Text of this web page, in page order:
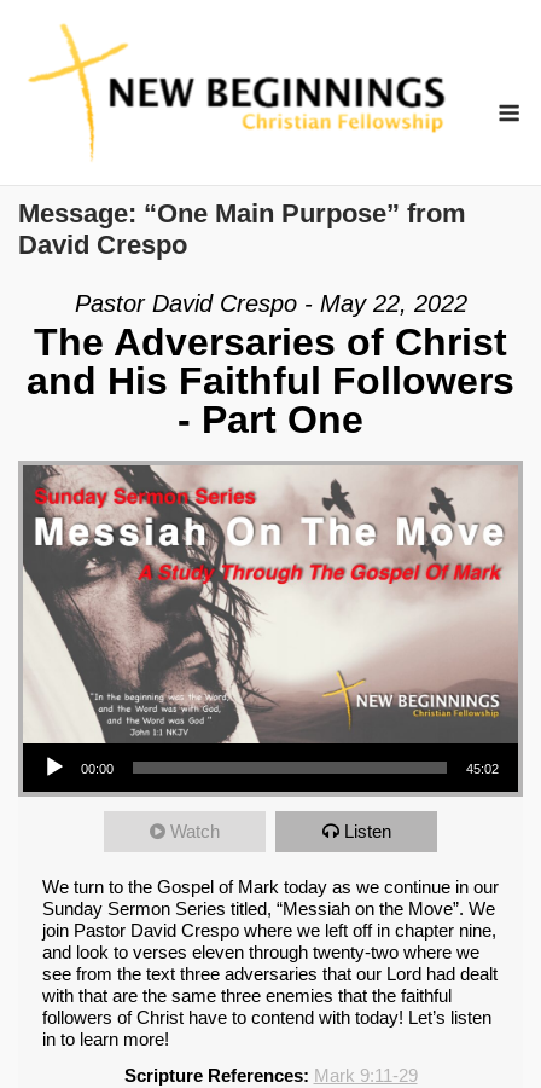
content
Message: “One Main Purpose” from
David Crespo
Pastor David Crespo - May 22, 2022
The Adversaries of Christ
and His Faithful Followers
- Part One
Audio Player
00:00 45:02
Watch Listen
We turn to the Gospel of Mark today as we continue in our
Sunday Sermon Series titled, “Messiah on the Move”. We
join Pastor David Crespo where we left off in chapter nine,
and look to verses eleven through twenty-two where we
see from the text three adversaries that our Lord had dealt
with that are the same three enemies that the faithful
followers of Christ have to contend with today! Let’s listen
in to learn more!
Scripture References: Mark 9:11-29